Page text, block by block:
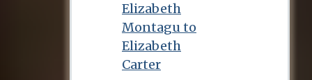
Elizabeth
Montagu to
Elizabeth
Carter